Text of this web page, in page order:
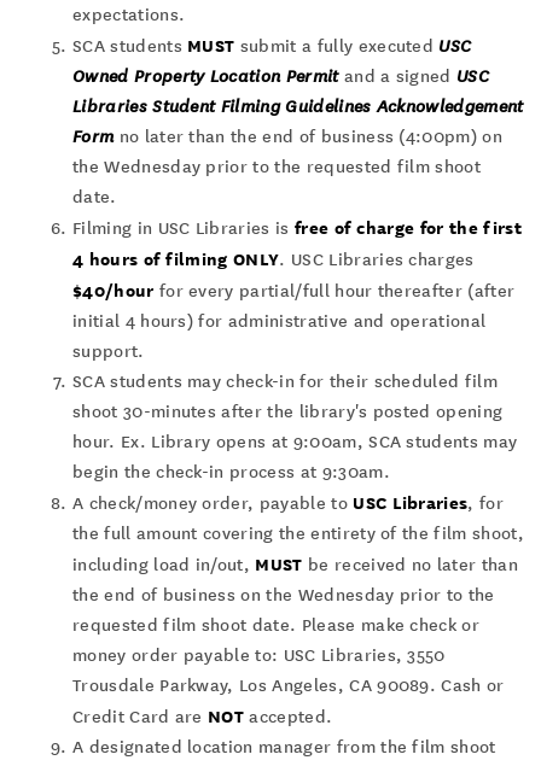
expectations.
SCA students MUST submit a fully executed USC
Owned Property Location Permitand a signed USC
Libraries Student Filming Guidelines Acknowledgement
Formno later than the end of business (4:00pm) on
the Wednesday prior to the requested film shoot
date.
Filming in USC Libraries is free of charge for the first
4 hours of filming ONLY. USC Libraries charges
$40/hour for every partial/full hour thereafter (after
initial 4 hours) for administrative and operational
support.
SCA students may check-in for their scheduled film
shoot 30-minutes after the library's posted opening
hour. Ex. Library opens at 9:00am, SCA students may
begin the check-in process at 9:30am.
A check/money order, payable to USC Libraries, for
the full amount covering the entirety of the film shoot,
including load in/out, MUST be received no later than
the end of business on the Wednesday prior to the
requested film shoot date. Please make check or
money order payable to: USC Libraries, 3550
Trousdale Parkway, Los Angeles, CA 90089. Cash or
Credit Card are NOT accepted.
A designated location manager from the film shoot